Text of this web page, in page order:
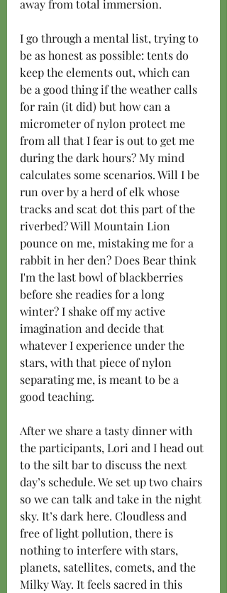
away from total immersion.
I go through a mental list, trying to
be as honest as possible: tents do
keep the elements out, which can
be a good thing if the weather calls
for rain (it did) but how can a
micrometer of nylon protect me
from all that I fear is out to get me
during the dark hours? My mind
calculates some scenarios. Will I be
run over by a herd of elk whose
tracks and scat dot this part of the
riverbed? Will Mountain Lion
pounce on me, mistaking me for a
rabbit in her den? Does Bear think
I'm the last bowl of blackberries
before she readies for a long
winter? I shake off my active
imagination and decide that
whatever I experience under the
stars, with that piece of nylon
separating me, is meant to be a
good teaching.
After we share a tasty dinner with
the participants, Lori and I head out
to the silt bar to discuss the next
day’s schedule. We set up two chairs
so we can talk and take in the night
sky. It’s dark here. Cloudless and
free of light pollution, there is
nothing to interfere with stars,
planets, satellites, comets, and the
Milky Way. It feels sacred in this